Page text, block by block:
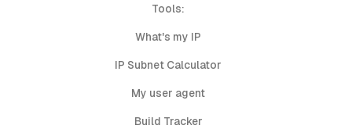
Tools:
What's my IP
IP Subnet Calculator
My user agent
Build Tracker